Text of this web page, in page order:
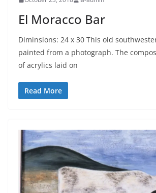
El Moracco Bar
Diminsions: 24 x 30 This old
painted from a photograph. The
of acrylics laid on
Read More